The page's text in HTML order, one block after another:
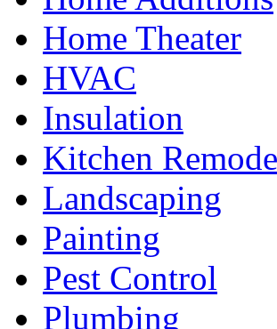
Home Theater
HVAC
Insulation
Kitchen
Landscaping
Painting
Pest Control
Plumbing